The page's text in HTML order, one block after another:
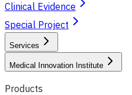
Clinical Evidence
Special Project
Services
Medical Innovation Institute
Products